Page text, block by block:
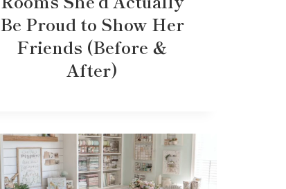
Be Proud to Show Her
Friends (Before &
After)